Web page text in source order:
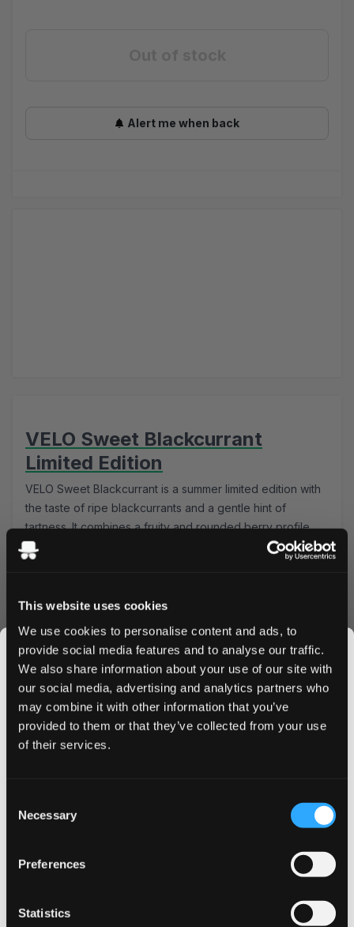
This website uses cookies
We use cookies to personalise content and ads, to
provide social media features and to analyse our traffic.
We also share information about your use of our site with
our social media, advertising and analytics partners who
may combine it with other information that you’ve
provided to them or that they’ve collected from your use
of their services.
Selection
Necessary
Preferences
Statistics
Alert me when back
VELO Sweet Blackcurrant
Limited Edition
VELO Sweet Blackcurrant is a summer limited edition with
the taste of ripe blackcurrants and a gentle hint of
tartness. It combines a fruity and rounded berry profile
with a strong nicotine content and a completely tobacco
blackcurrant balanced by subtle fresh tart notes. The slim
format sits comfortably under the lip and the strong
nicotine level of 8 mg per pouch provides a steady and
long lasting experience. Perfect for those who enjoy
berry flavors with a mature and elegant character.
Key Facts:
• Flavor: Sweet blackcurrant with gentle tartness
• Pouches per can: 20
• Weight per pouch: 0.7 g
• Manufacturer: British American Tobacco Sweden
VELO is one of the world’s leading brands in tobacco free
JOIN THE
SNUSDADDY CLUB
Get first access to fresh drops, hot deals, flavor
tips and and the latest Snusdaddy news.